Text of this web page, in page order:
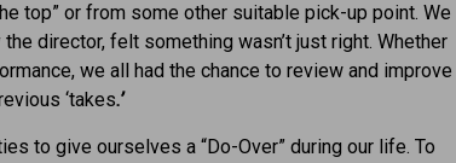
top” or from some other suitable pick-up point. We
director, felt something wasn’t just right. Whether
we all had the chance to review and improve
‘takes.’
to give ourselves a “Do-Over” during our life. To